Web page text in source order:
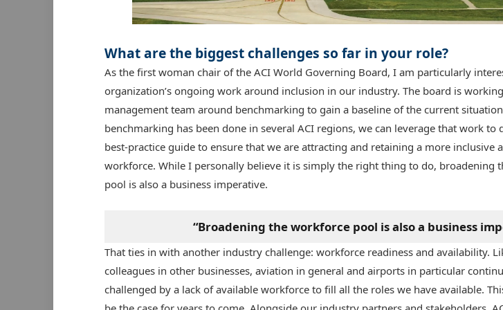
What are the biggest challenges so far in your role?
As the first woman chair of the ACI World Governing Board, I am particularly
organization’s ongoing work around inclusion in our industry. The board is
management team around benchmarking to gain a baseline of the current
benchmarking has been done in several ACI regions, we can leverage that work to
best-practice guide to ensure that we are attracting and retaining a more inclusive
workforce. While I personally believe it is simply the right thing to do, broadening
pool is also a business imperative.
“Broadening the workforce pool is also a business
That ties in with another industry challenge: workforce readiness and availability.
colleagues in other businesses, aviation in general and airports in particular
challenged by a lack of available workforce to fill all the roles we have available.